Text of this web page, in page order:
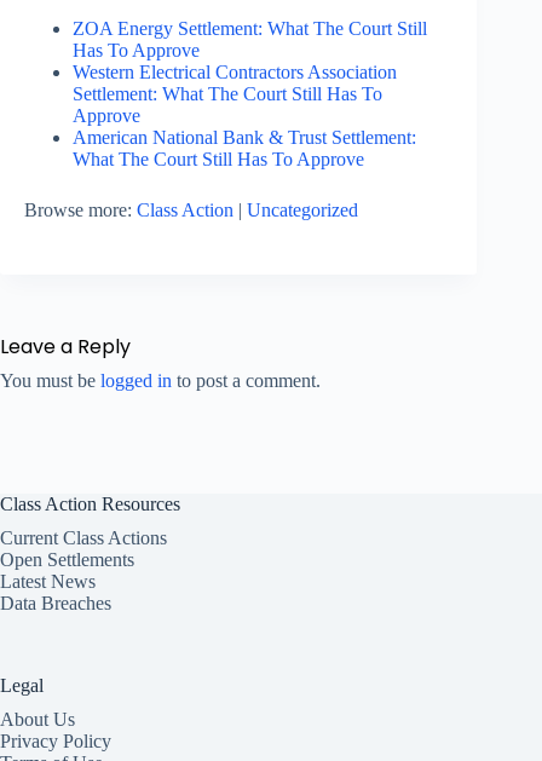
ZOA Energy Settlement: What The Court Still
Has To Approve
Western Electrical Contractors Association
Settlement: What The Court Still Has To
Approve
American National Bank & Trust Settlement:
What The Court Still Has To Approve
Browse more: Class Action | Uncategorized
Leave a Reply
You must be logged in to post a comment.
Class Action Resources
Current Class Actions
Open Settlements
Latest News
Data Breaches
Legal
About Us
Privacy Policy